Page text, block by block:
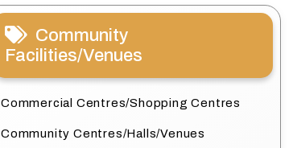
Community
Facilities/Venues
Commercial Centres/Shopping Centres
Community Centres/Halls/Venues